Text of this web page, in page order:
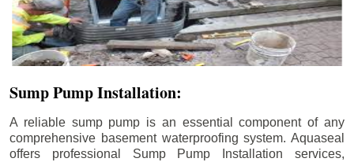
Sump Pump Installation:
A reliable sump pump is an essential component of any
comprehensive basement waterproofing system. Aquaseal
offers professional Sump Pump Installation services,